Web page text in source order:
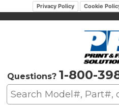
Privacy Policy Cookie
Questions? 1-800-